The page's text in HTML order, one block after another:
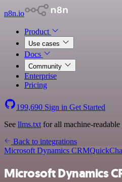
n8n.io
Product
Use cases
Docs
Community
Enterprise
Pricing
199,690 Sign in Get Started
See llms.txt for all machine-readable
Back to integrations
Microsoft Dynamics CRM
Microsoft Dynamics